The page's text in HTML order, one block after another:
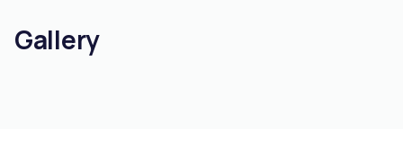
Gallery